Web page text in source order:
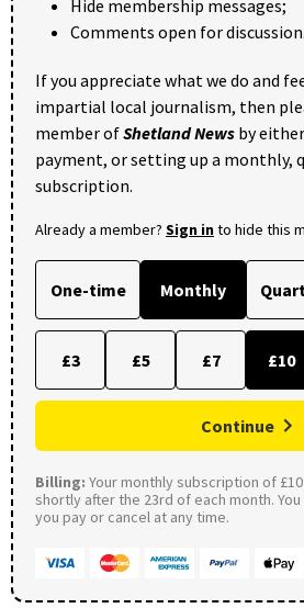
Hide membership messages;
Comments open for discussion.
If you appreciate what we do and
impartial local journalism, then
member ofShetland News by
payment, or setting up a monthly,
subscription.
Already a member? Sign into hide this
One-time Monthly
£3 £5 £7 £10
Continue
Billing: Your monthly subscription of
shortly after the 23rd of each month.
you pay or cancel at any time.